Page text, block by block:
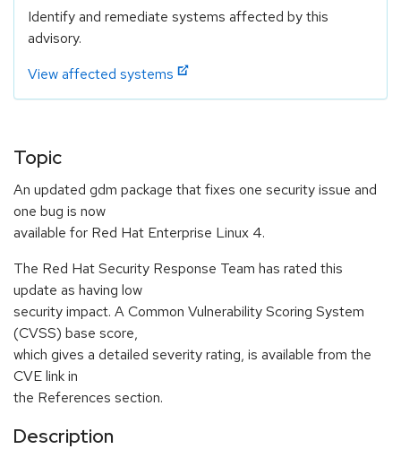
Identify and remediate systems affected by this
advisory.
View affected systems
Topic
An updated gdm package that fixes one security issue and
one bug is now
available for Red Hat Enterprise Linux 4.
The Red Hat Security Response Team has rated this
update as having low
security impact. A Common Vulnerability Scoring System
(CVSS) base score,
which gives a detailed severity rating, is available from the
CVE link in
the References section.
Description